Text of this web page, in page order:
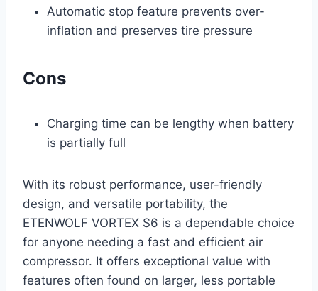
Automatic stop feature prevents over-
inflation and preserves tire pressure
Cons
Charging time can be lengthy when battery
is partially full
With its robust performance, user-friendly
design, and versatile portability, the
ETENWOLF VORTEX S6 is a dependable choice
for anyone needing a fast and efficient air
compressor. It offers exceptional value with
features often found on larger, less portable